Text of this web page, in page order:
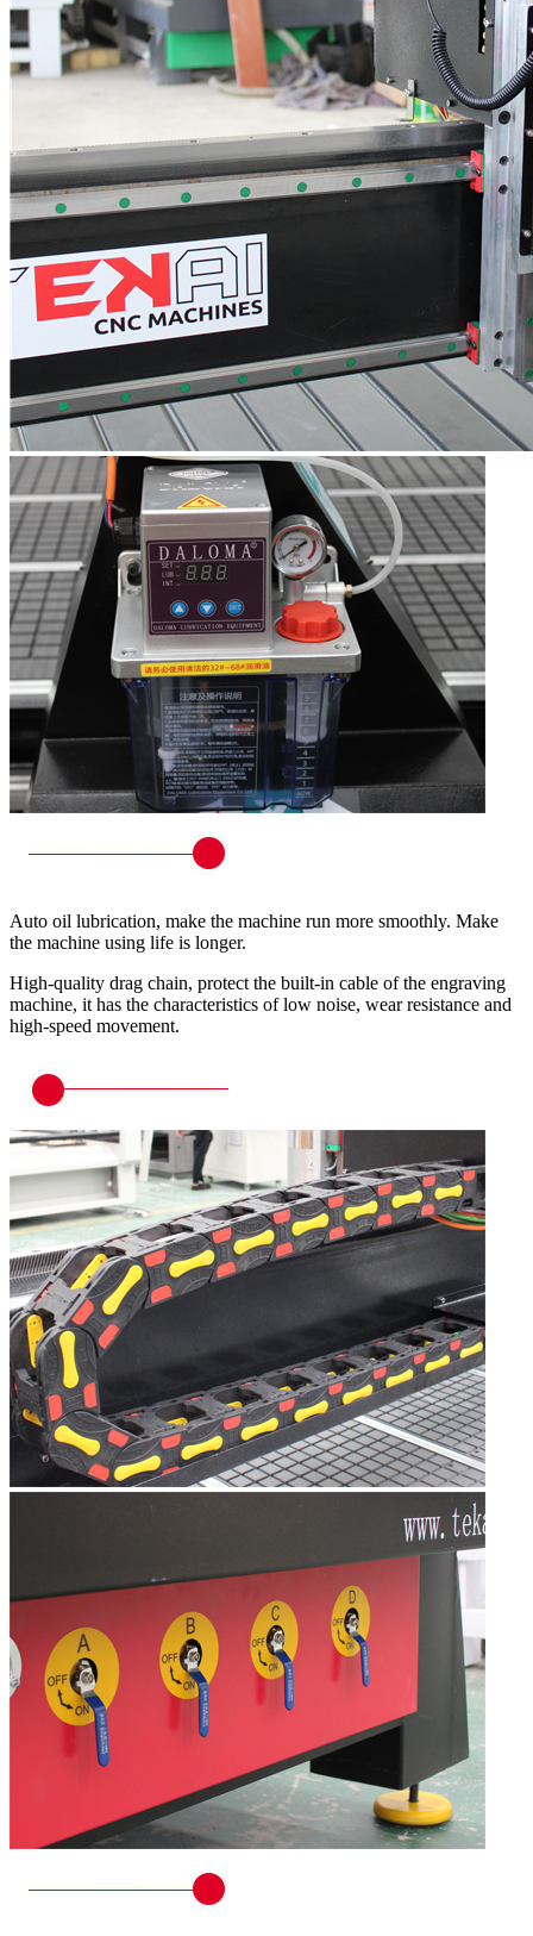
Auto oil lubrication, make the machine run more smoothly. Make
the machine using life is longer.
High-quality drag chain, protect the built-in cable of the engraving
machine, it has the characteristics of low noise, wear resistance and
high-speed movement.